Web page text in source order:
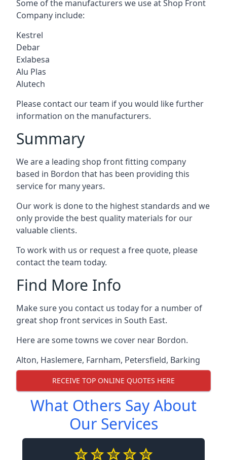
Some of the manufacturers we use at Shop Front
Company include:
Kestrel
Debar
Exlabesa
Alu Plas
Alutech
Please contact our team if you would like further
information on the manufacturers.
Summary
We are a leading shop front fitting company
based in Bordon that has been providing this
service for many years.
Our work is done to the highest standards and we
only provide the best quality materials for our
valuable clients.
To work with us or request a free quote, please
contact the team today.
Find More Info
Make sure you contact us today for a number of
great shop front services in South East.
Here are some towns we cover near Bordon.
Alton, Haslemere, Farnham, Petersfield, Barking
RECEIVE TOP ONLINE QUOTES HERE
What Others Say About
Our Services